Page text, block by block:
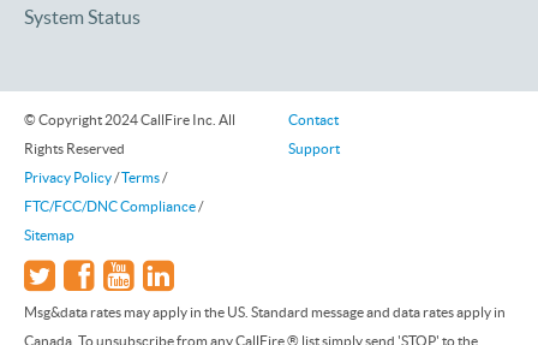
System Status
© Copyright 2024 CallFire Inc. All
Rights Reserved
Privacy Policy/Terms/
FTC/FCC/DNC Compliance/
Sitemap
Contact
Support
Msg&data rates may apply in the US. Standard message and data rates apply in
Canada. To unsubscribe from any CallFire ® list simply send 'STOP' to the